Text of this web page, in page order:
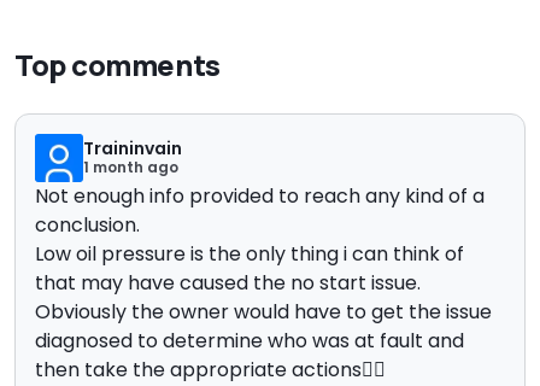
Top comments
Traininvain
1 month ago
Not enough info provided to reach any kind of a
conclusion.
Low oil pressure is the only thing i can think of
that may have caused the no start issue.
Obviously the owner would have to get the issue
diagnosed to determine who was at fault and
then take the appropriate actions🤷‍♂️